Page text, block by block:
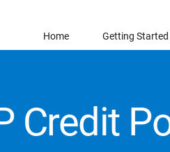
Home Getting Started
Credit